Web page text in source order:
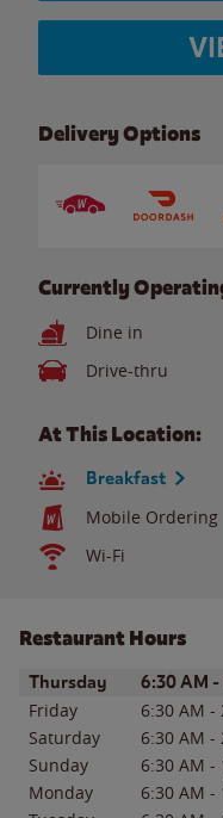
Delivery Options
Currently
Dine in
Drive-thru
At This Location:
Breakfast
Mobile Ordering
Wi-Fi
Restaurant Hours
Day of the WeekHours
Thursday 6:30 AM -
Friday 6:30 AM -
Saturday
6:30 AM -
Sunday
6:30 AM -
Monday
6:30 AM -